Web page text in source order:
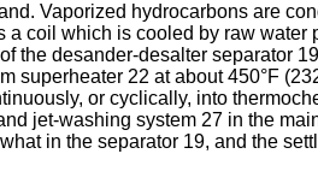
Vaporized hydrocarbons are
coil which is cooled by raw water
the desander-desalter separator
superheater 22 at about 450°F
or cyclically, into
jet-washing system 27 in the
in the separator 19, and the